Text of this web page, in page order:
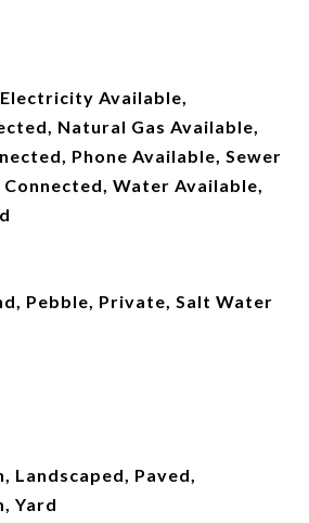
Available,
Natural Gas Available,
Phone Available, Sewer
Water Available,
Pebble, Private, Salt Water
Landscaped, Paved,
Yard